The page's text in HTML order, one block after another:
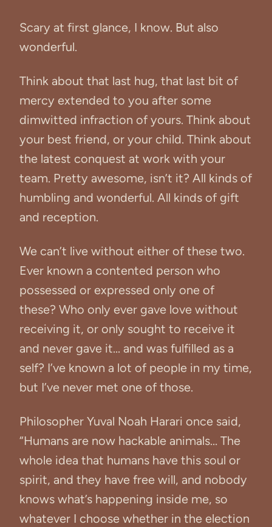
Scary at first glance, I know. But also
wonderful.
Think about that last hug, that last bit of
mercy extended to you after some
dimwitted infraction of yours. Think about
your best friend, or your child. Think about
the latest conquest at work with your
team. Pretty awesome, isn’t it? All kinds of
humbling and wonderful. All kinds of gift
and reception.
We can’t live without either of these two.
Ever known a contented person who
possessed or expressed only one of
these? Who only ever gave love without
receiving it, or only sought to receive it
and never gave it... and was fulfilled as a
self? I’ve known a lot of people in my time,
but I’ve never met one of those.
Philosopher Yuval Noah Harari once said,
“Humans are now hackable animals… The
whole idea that humans have this soul or
spirit, and they have free will, and nobody
knows what’s happening inside me, so
whatever I choose whether in the election